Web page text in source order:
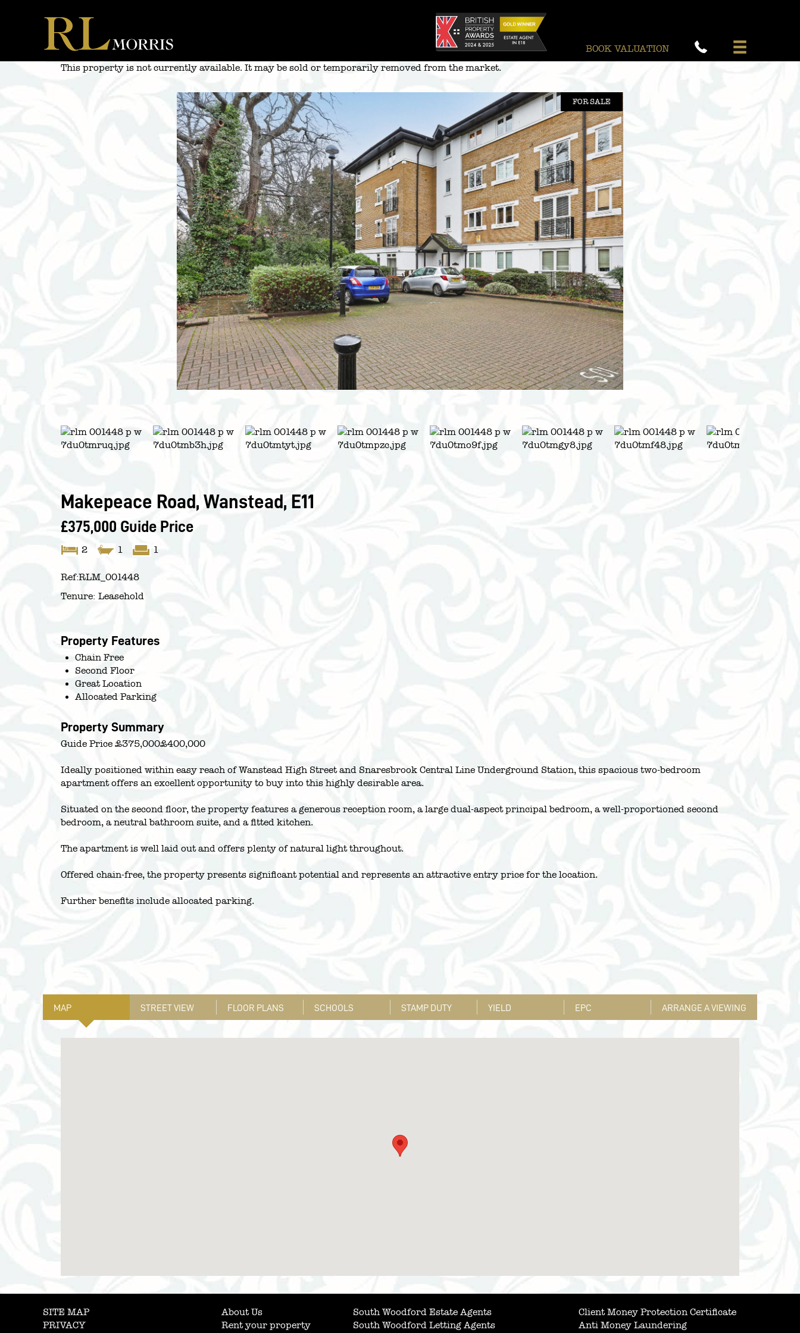
BOOK VALUATION
This property is not currently available. It may be sold or temporarily removed from the market.
FOR SALE
Makepeace Road, Wanstead, E11
£375,000 Guide Price
2 1 1
Ref:RLM_001448
Tenure: Leasehold
Property Features
Chain Free
Second Floor
Great Location
Allocated Parking
Property Summary
Guide Price £375,000£400,000
Ideally positioned within easy reach of Wanstead High Street and Snaresbrook Central Line Underground Station, this spacious two-bedroom
apartment offers an excellent opportunity to buy into this highly desirable area.
Situated on the second floor, the property features a generous reception room, a large dual-aspect principal bedroom, a well-proportioned second
bedroom, a neutral bathroom suite, and a fitted kitchen.
The apartment is well laid out and offers plenty of natural light throughout.
Offered chain-free, the property presents significant potential and represents an attractive entry price for the location.
Further benefits include allocated parking.
MAP STREET VIEW FLOOR PLANS SCHOOLS STAMP DUTY YIELD EPC ARRANGE A VIEWING
SITE MAP
PRIVACY
About Us
Rent your property
South Woodford Estate Agents
South Woodford Letting Agents
Client Money Protection Certificate
Anti Money Laundering